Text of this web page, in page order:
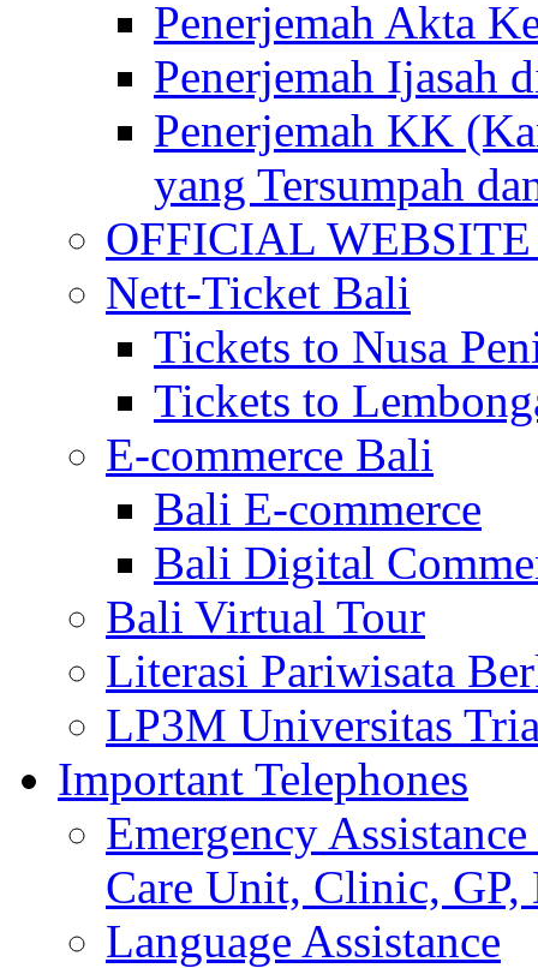
Penerjemah Akta
Penerjemah Ijasah
Penerjemah KK
yang Tersumpah
OFFICIAL
Nett-Ticket Bali
Tickets to Nusa
Tickets to
E-commerce Bali
Bali E-commerce
Bali Digital
Bali Virtual Tour
Literasi Pariwisata
LP3M Universitas
Important Telephones
Emergency
Care Unit, Clinic,
Language Assistance